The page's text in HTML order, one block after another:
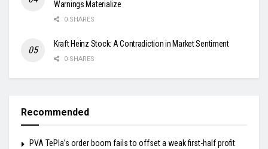
Warnings Materialize
0 SHARES
Kraft Heinz Stock: A Contradiction in Market Sentiment
0 SHARES
Recommended
PVA TePla’s order boom fails to offset a weak first-half profit